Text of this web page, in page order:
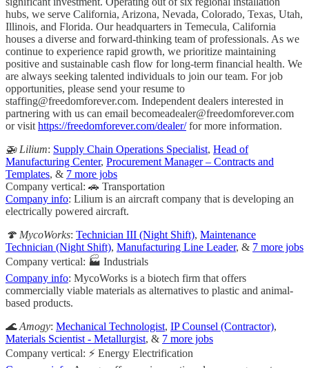
hubs, we serve California, Arizona, Nevada, Colorado, Texas, Utah,
Illinois, and Florida. Our headquarters in Temecula, California
houses a diverse and forward-thinking team of professionals. As we
continue to experience rapid growth, we prioritize maintaining
positive and sustainable cash flow for long-term financial health. We
are always seeking talented individuals to join our team. For job
opportunities, please send your resume to
staffing@freedomforever.com. Independent dealers interested in
partnering with us can email becomeadealer@freedomforever.com
or visit https://freedomforever.com/dealer/for more information.
🚁 Lilium: Supply Chain Operations Specialist, Head of
Manufacturing Center, Procurement Manager – Contracts and
Templates, & 7 more jobs
Company vertical: 🚗 Transportation
Company info: Lilium is an aircraft company that is developing an
electrically powered aircraft.
🍄 MycoWorks: Technician III (Night Shift), Maintenance
Technician (Night Shift), Manufacturing Line Leader, & 7 more jobs
Company vertical: 🏭 Industrials
Company info: MycoWorks is a biotech firm that offers
commercially viable materials as alternatives to plastic and animal-
based products.
🌊 Amogy: Mechanical Technologist, IP Counsel (Contractor),
Materials Scientist - Metallurgist, & 7 more jobs
Company vertical: ⚡ Energy Electrification